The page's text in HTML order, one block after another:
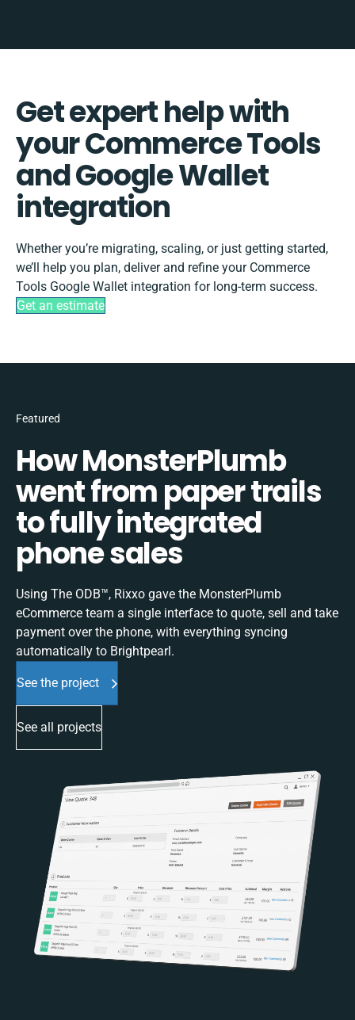
Get expert help with
your Commerce Tools
and Google Wallet
integration
Whether you’re migrating, scaling, or just getting started,
we’ll help you plan, deliver and refine your Commerce
Tools Google Wallet integration for long-term success.
Get an estimate
Featured
How MonsterPlumb
went from paper trails
to fully integrated
phone sales
Using The ODB™, Rixxo gave the MonsterPlumb
eCommerce team a single interface to quote, sell and take
payment over the phone, with everything syncing
automatically to Brightpearl.
See the project
See all projects